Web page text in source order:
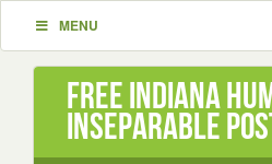
MENU
Free Indiana
INseparable